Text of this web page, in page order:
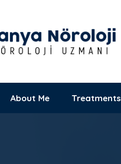
Hastanesi
Saray Mh., Yunus
Emre Cd. No:1
About Me Treatments